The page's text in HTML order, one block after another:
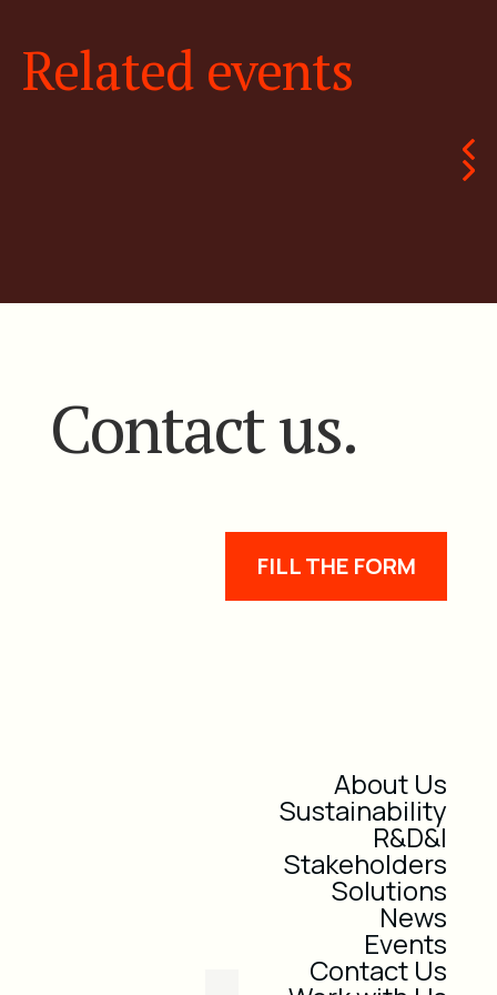
Related events
Contact us.
FILL THE FORM
About Us
Sustainability
R&D&I
Stakeholders
Solutions
News
Events
Contact Us